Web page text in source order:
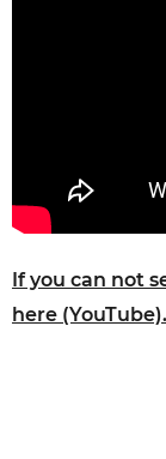
If you can not
here (YouTube).